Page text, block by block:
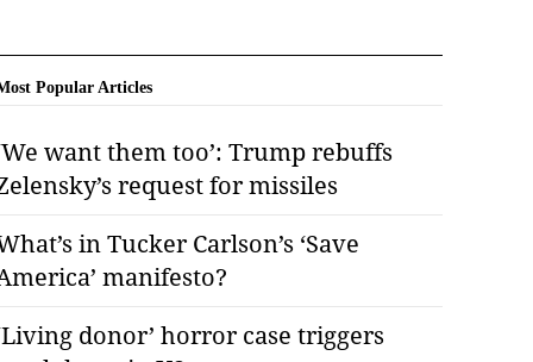
Popular Articles
want them too’: Trump rebuffs
request for missiles
in Tucker Carlson’s ‘Save
manifesto?
donor’ horror case triggers